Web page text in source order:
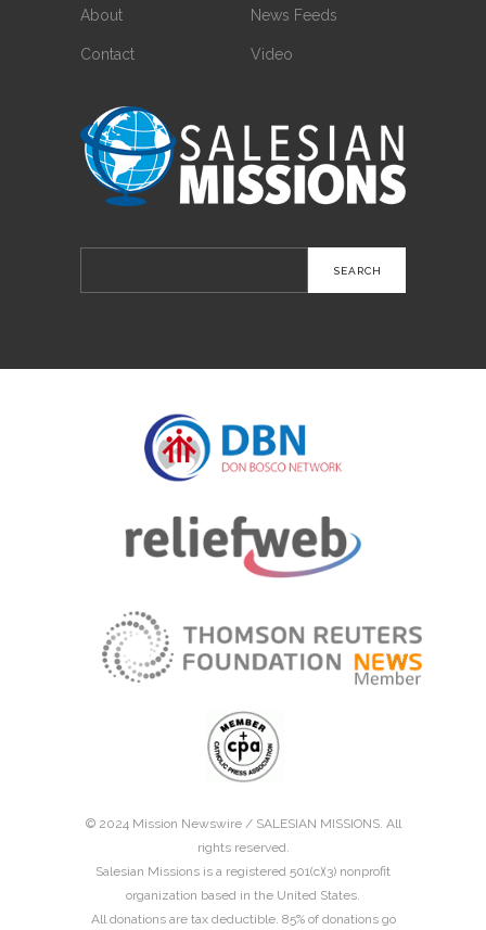
About
Contact
News Feeds
Video
for:
© 2024 Mission Newswire / SALESIAN MISSIONS. All
rights reserved.
Salesian Missions is a registered 501(c)(3) nonprofit
organization based in the United States.
All donations are tax deductible. 85% of donations go